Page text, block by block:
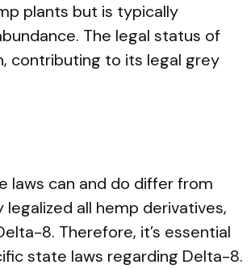
plants but is typically
The legal status of
contributing to its legal grey
laws can and do differ from
all hemp derivatives,
8. Therefore, it’s essential
state laws regarding Delta-8.